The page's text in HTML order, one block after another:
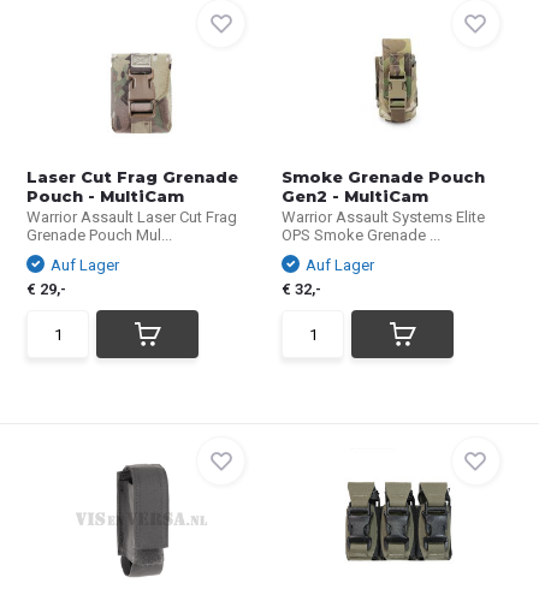
Laser Cut Frag Grenade
Pouch - MultiCam
Warrior Assault Laser Cut Frag
Grenade Pouch Mul...
Auf Lager
€ 29,-
Smoke Grenade Pouch
Gen2 - MultiCam
Warrior Assault Systems Elite
OPS Smoke Grenade ...
Auf Lager
€ 32,-